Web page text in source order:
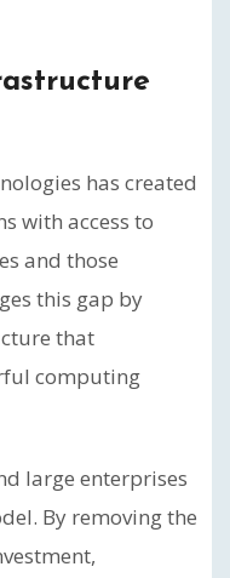
has created
with access to
and those
this gap by
that
computing
large enterprises
By removing the